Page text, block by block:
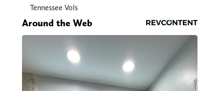
Tennessee Vols
Around the Web